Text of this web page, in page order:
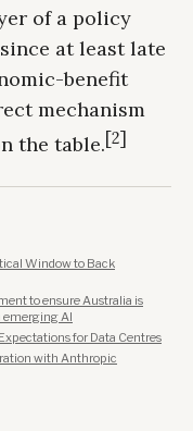
of a policy
at least late
benefit
mechanism
the table.[2]
Window to Back
to ensure Australia is
emerging AI
for Data Centres
with Anthropic